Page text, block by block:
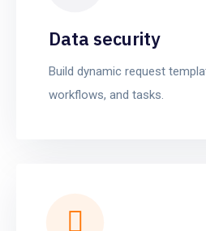
Data security
Build dynamic request
workflows, and tasks.